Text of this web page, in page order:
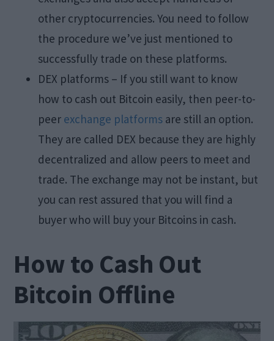
other cryptocurrencies. You need to follow
the procedure we’ve just mentioned to
successfully trade on these platforms.
DEX platforms – If you still want to know
how to cash out Bitcoin easily, then peer-to-
peer exchange platforms are still an option.
They are called DEX because they are highly
decentralized and allow peers to meet and
trade. The exchange may not be instant, but
you can rest assured that you will find a
buyer who will buy your Bitcoins in cash.
How to Cash Out
Bitcoin Offline